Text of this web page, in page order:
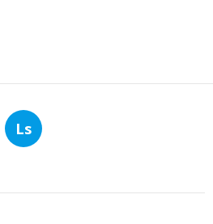
Ls